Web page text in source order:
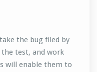
the bug filed by
test, and work
will enable them to